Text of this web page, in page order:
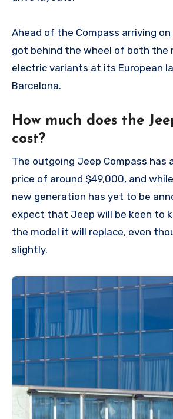
Ahead of the Compass arriving on
got behind the wheel of both the
electric variants at its European
Barcelona.
How much does the
cost?
The outgoing Jeep Compass has
price of around $49,000, and
new generation has yet to be
expect that Jeep will be keen to
the model it will replace, even
slightly.